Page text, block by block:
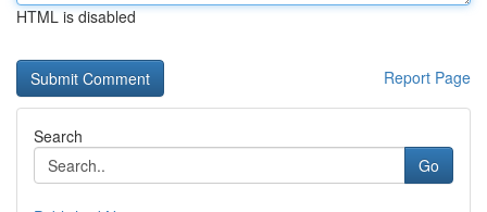
HTML is disabled
Report Page
Search
Go